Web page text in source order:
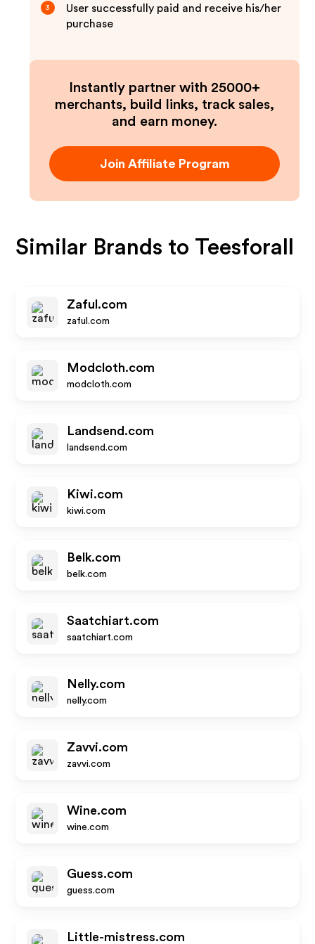
3
User successfully paid and receive his/her
purchase
Instantly partner with 25000+
merchants, build links, track sales,
and earn money.
Join Affiliate Program
Similar Brands to Teesforall
Zaful.com
zaful.com
Modcloth.com
modcloth.com
Landsend.com
landsend.com
Kiwi.com
kiwi.com
Belk.com
belk.com
Saatchiart.com
saatchiart.com
Nelly.com
nelly.com
Zavvi.com
zavvi.com
Wine.com
wine.com
Guess.com
guess.com
Little-mistress.com